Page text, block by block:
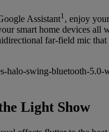
Assistant1 , enjoy
smart home devices all
far-field mic that
Light Show